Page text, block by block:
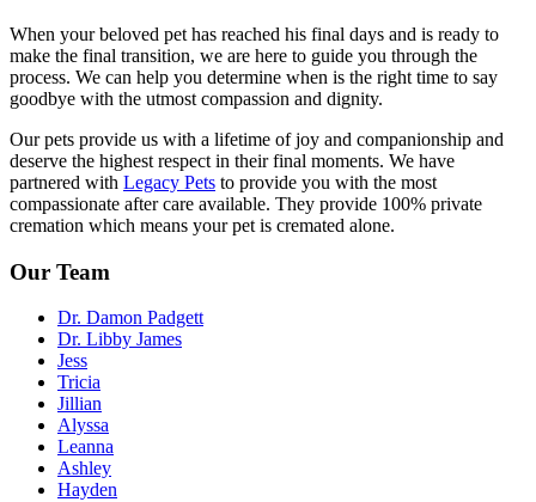
When your beloved pet has reached his final days and is ready to
make the final transition, we are here to guide you through the
process. We can help you determine when is the right time to say
goodbye with the utmost compassion and dignity.
Our pets provide us with a lifetime of joy and companionship and
deserve the highest respect in their final moments. We have
partnered with Legacy Pets to provide you with the most
compassionate after care available. They provide 100% private
cremation which means your pet is cremated alone.
Our Team
Dr. Damon Padgett
Dr. Libby James
Jess
Tricia
Jillian
Alyssa
Leanna
Ashley
Hayden